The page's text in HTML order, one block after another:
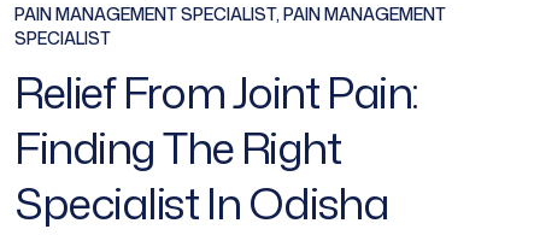
PAIN MANAGEMENT SPECIALIST, PAIN MANAGEMENT
SPECIALIST
Relief From Joint Pain:
Finding The Right
Specialist In Odisha